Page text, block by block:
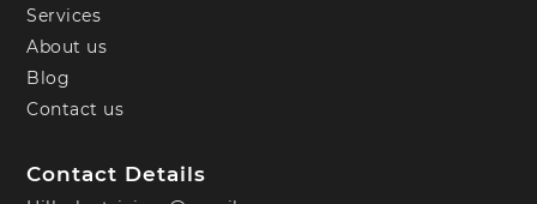
Services
About us
Blog
Contact us
Contact Details